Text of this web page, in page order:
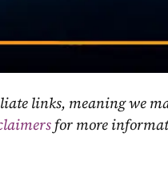
links, meaning we
for more